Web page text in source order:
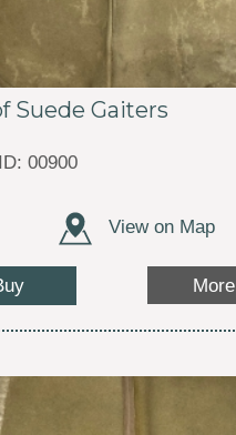
Suede Gaiters
00900
View on Map
More